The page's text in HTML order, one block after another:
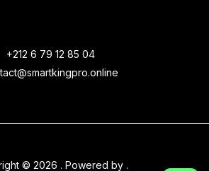
+212 6 79 12 85 04
© 2026 . Powered by .